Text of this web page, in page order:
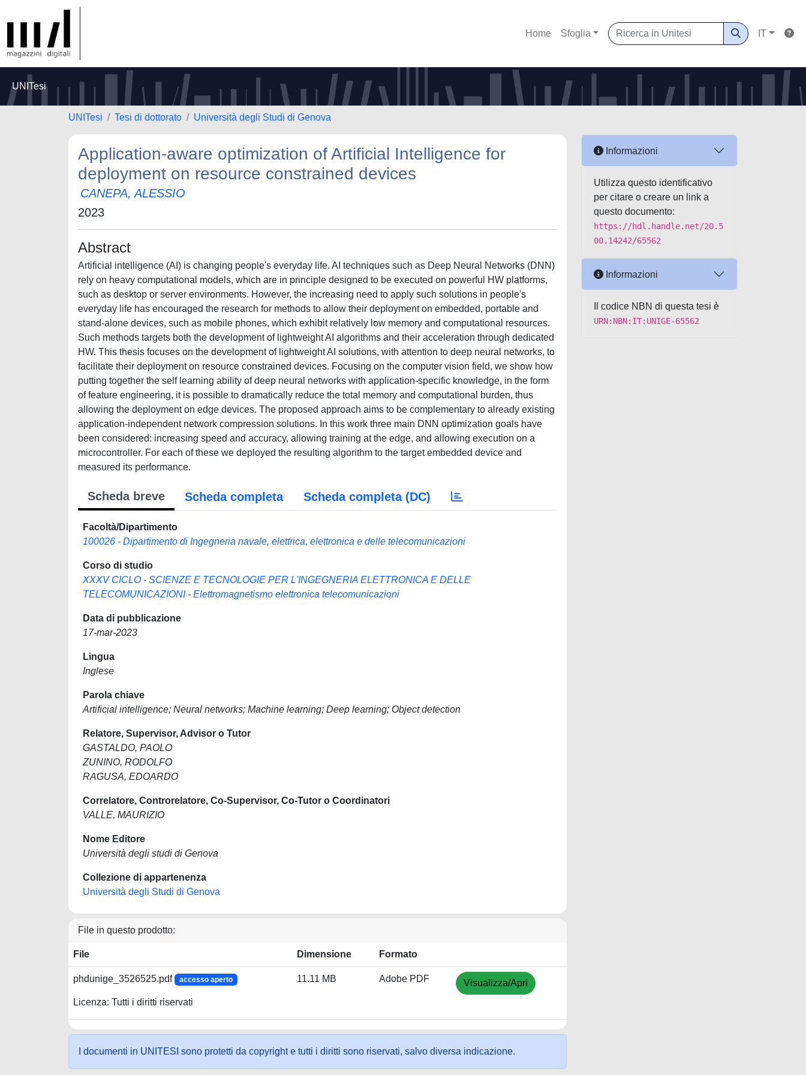
Home Sfoglia IT
UNITesi
UNITesi Tesi di dottorato Università degli Studi di Genova
Application-aware optimization of Artificial Intelligence for
deployment on resource constrained devices
CANEPA, ALESSIO
2023
Abstract
Artificial intelligence (AI) is changing people's everyday life. AI techniques such as Deep Neural Networks (DNN)
rely on heavy computational models, which are in principle designed to be executed on powerful HW platforms,
such as desktop or server environments. However, the increasing need to apply such solutions in people's
everyday life has encouraged the research for methods to allow their deployment on embedded, portable and
stand-alone devices, such as mobile phones, which exhibit relatively low memory and computational resources.
Such methods targets both the development of lightweight AI algorithms and their acceleration through dedicated
HW. This thesis focuses on the development of lightweight AI solutions, with attention to deep neural networks, to
facilitate their deployment on resource constrained devices. Focusing on the computer vision field, we show how
putting together the self learning ability of deep neural networks with application-specific knowledge, in the form
of feature engineering, it is possible to dramatically reduce the total memory and computational burden, thus
allowing the deployment on edge devices. The proposed approach aims to be complementary to already existing
application-independent network compression solutions. In this work three main DNN optimization goals have
been considered: increasing speed and accuracy, allowing training at the edge, and allowing execution on a
microcontroller. For each of these we deployed the resulting algorithm to the target embedded device and
measured its performance.
Scheda breve Scheda completa Scheda completa (DC)
Facoltà/Dipartimento
100026 - Dipartimento di Ingegneria navale, elettrica, elettronica e delle telecomunicazioni
Corso di studio
XXXV CICLO - SCIENZE E TECNOLOGIE PER L'INGEGNERIA ELETTRONICA E DELLE
TELECOMUNICAZIONI - Elettromagnetismo elettronica telecomunicazioni
Data di pubblicazione
17-mar-2023
Lingua
Inglese
Parola chiave
Artificial intelligence; Neural networks; Machine learning; Deep learning; Object detection
Relatore, Supervisor, Advisor o Tutor
GASTALDO, PAOLO
ZUNINO, RODOLFO
RAGUSA, EDOARDO
Correlatore, Controrelatore, Co-Supervisor, Co-Tutor o Coordinatori
VALLE, MAURIZIO
Nome Editore
Università degli studi di Genova
Collezione di appartenenza
Università degli Studi di Genova
File in questo prodotto:
File Dimensione Formato
phdunige_3526525.pdf accesso aperto
Licenza: Tutti i diritti riservati
11.11 MB Adobe PDF Visualizza/Apri
I documenti in UNITESI sono protetti da copyright e tutti i diritti sono riservati, salvo diversa indicazione.
Informazioni
Utilizza questo identificativo
per citare o creare un link a
questo documento:
https://hdl.handle.net/20.5
00.14242/65562
Informazioni
Il codice NBN di questa tesi è
URN:NBN:IT:UNIGE-65562